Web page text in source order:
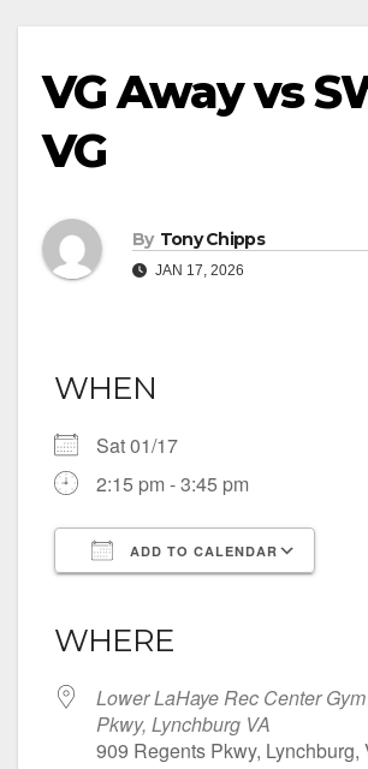
VG Away vs
VG
By Tony Chipps
JAN 17, 2026
WHEN
Sat 01/17
2:15 pm - 3:45 pm
ADD TO CALENDAR
WHERE
Lower LaHaye Rec Center
Pkwy, Lynchburg VA
909 Regents Pkwy, Lynchburg,